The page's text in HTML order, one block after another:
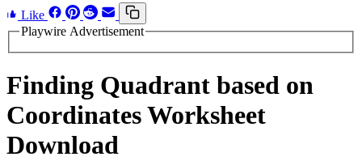
Like
Playwire Advertisement
Finding Quadrant based on
Coordinates Worksheet
Download